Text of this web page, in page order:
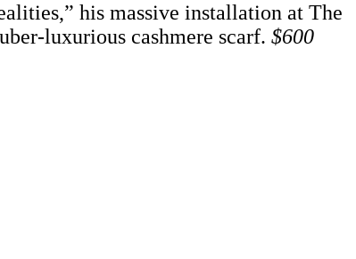
his massive installation at The
luxurious cashmere scarf. $600